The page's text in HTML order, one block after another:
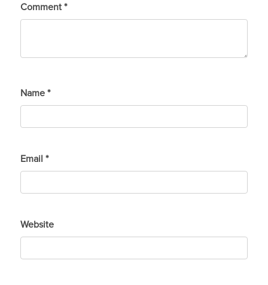
Comment *
Name *
Email *
Website